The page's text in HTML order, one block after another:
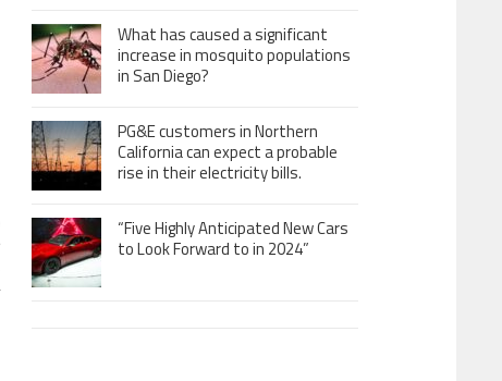
What has caused a significant
increase in mosquito populations
in San Diego?
PG&E customers in Northern
California can expect a probable
rise in their electricity bills.
“Five Highly Anticipated New Cars
to Look Forward to in 2024”